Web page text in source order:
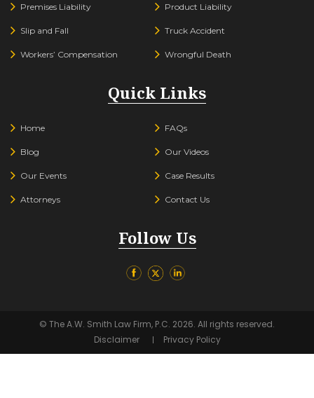
Premises Liability Product Liability
Slip and Fall Truck Accident
Workers’ Compensation Wrongful Death
Quick Links
Home FAQs
Blog Our Videos
Our Events Case Results
Attorneys Contact Us
Follow Us
© The A.W. Smith Law Firm, P.C. 2026. All rights reserved.
Disclaimer
Privacy Policy